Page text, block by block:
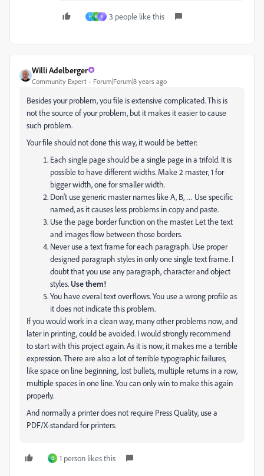
H B E 3 people like this
Willi Adelberger
Community Expert Forum|Forum|8 years ago
Besides your problem, you file is extensive complicated. This is
not the source of your problem, but it makes it easier to cause
such problem.
Your file should not done this way, it would be better:
Each single page should be a single page in a trifold. It is
possible to have different widths. Make 2 master, 1 for
bigger width, one for smaller width.
Don't use generic master names like A, B, … Use specific
named, as it causes less problems in copy and paste.
Use the page border function on the master. Let the text
and images flow between those borders.
Never use a text frame for each paragraph. Use proper
designed paragraph styles in only one single text frame. I
doubt that you use any paragraph, character and object
styles. Use them!
You have everal text overflows. You use a wrong profile as
it does not indicate this problem.
If you would work in a clean way, many other problems now, and
later in printing, could be avoided. I would strongly recommend
to start with this project again. As it is now, it makes me a terrible
expression. There are also a lot of terrible typographic failures,
like space on line beginning, lost bullets, multiple returns in a row,
multiple spaces in one line. You can only win to make this again
properly.
And normally a printer does not require Press Quality, use a
PDF/X-standard for printers.
D 1 person likes this